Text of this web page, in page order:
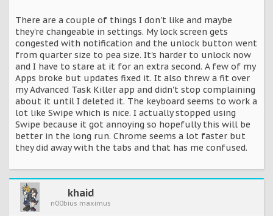
There are a couple of things I don't like and maybe
they're changeable in settings. My lock screen gets
congested with notification and the unlock button went
from quarter size to pea size. It's harder to unlock now
and I have to stare at it for an extra second. A few of my
Apps broke but updates fixed it. It also threw a fit over
my Advanced Task Killer app and didn't stop complaining
about it until I deleted it. The keyboard seems to work a
lot like Swipe which is nice. I actually stopped using
Swipe because it got annoying so hopefully this will be
better in the long run. Chrome seems a lot faster but
they did away with the tabs and that has me confused.
khaid
n00bius maximus